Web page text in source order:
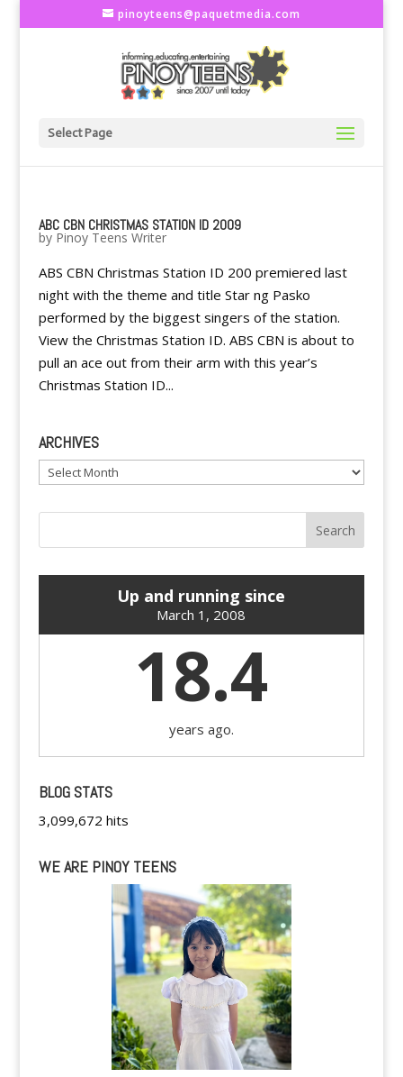
pinoyteens@paquetmedia.com
Select Page
ABC CBN CHRISTMAS STATION ID 2009
by Pinoy Teens Writer
ABS CBN Christmas Station ID 200 premiered last
night with the theme and title Star ng Pasko
performed by the biggest singers of the station.
View the Christmas Station ID. ABS CBN is about to
pull an ace out from their arm with this year’s
Christmas Station ID...
ARCHIVES
Archives
Up and running since
March 1, 2008
18.4
years ago.
BLOG STATS
3,099,672 hits
WE ARE PINOY TEENS